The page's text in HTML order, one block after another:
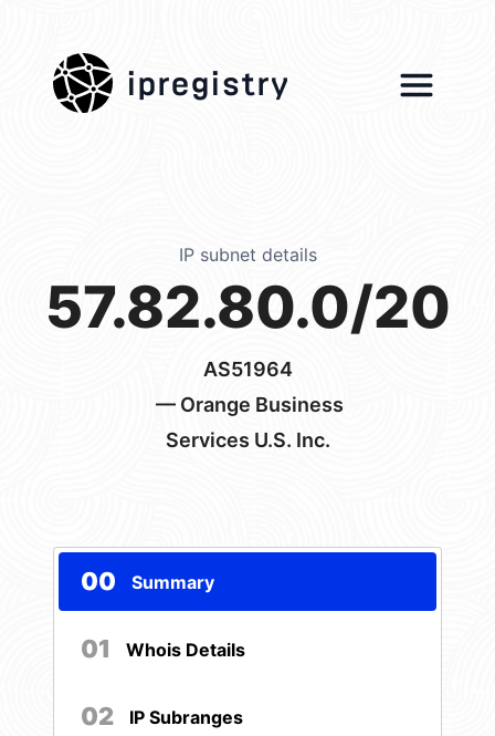
ipregistry
IP subnet details
57.82.80.0/20
AS51964
— Orange Business
Services U.S. Inc.
00 Summary
01 Whois Details
02 IP Subranges